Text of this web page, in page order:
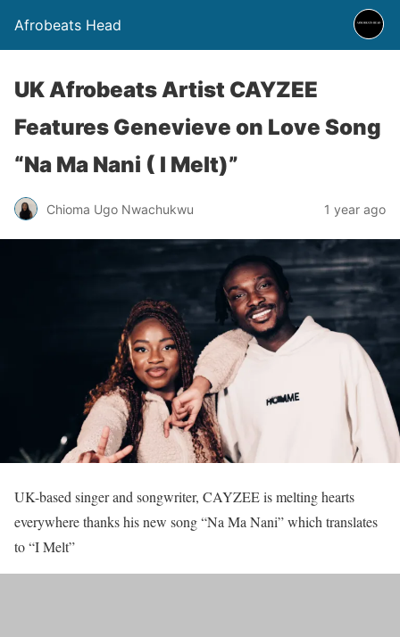
Afrobeats Head
UK Afrobeats Artist CAYZEE
Features Genevieve on Love Song
“Na Ma Nani ( I Melt)”
Chioma Ugo Nwachukwu 1 year ago
UK-based singer and songwriter, CAYZEE is melting hearts
everywhere thanks his new song “Na Ma Nani” which translates
to “I Melt”